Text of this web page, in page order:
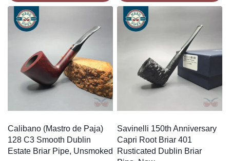
Calibano (Mastro de Paja)
128 C3 Smooth Dublin
Estate Briar Pipe, Unsmoked
Savinelli 150th Anniversary
Capri Root Briar 401
Rusticated Dublin Briar